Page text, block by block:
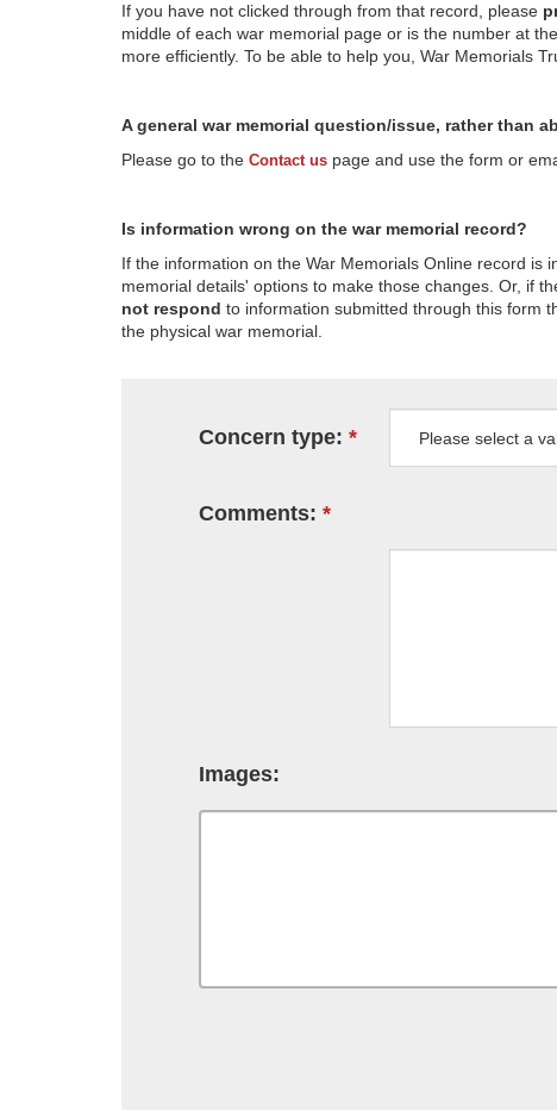
If you have not clicked through from that record, please
middle of each war memorial page or is the number at
more efficiently. To be able to help you, War Memorials
A general war memorial question/issue, rather than
Please go to the Contact us page and use the form or
Is information wrong on the war memorial record?
If the information on the War Memorials Online record is
memorial details' options to make those changes. Or, if
not respond to information submitted through this form
the physical war memorial.
Concern type:
Comments:
Images: